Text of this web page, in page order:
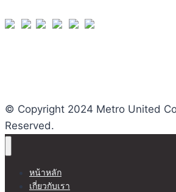
© Copyright 2024 Metro United
Reserved.
หน้าหลัก
เกี่ยวกับเรา